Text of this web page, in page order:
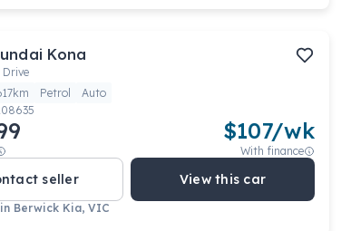
Kona
Drive
Petrol
Auto
$107/wk
With finance
seller View this car
Berwick Kia, VIC